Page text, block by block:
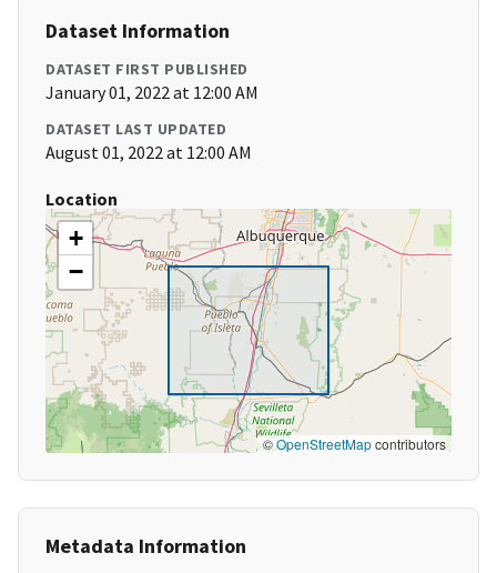
Dataset Information
DATASET FIRST PUBLISHED
January 01, 2022 at 12:00 AM
DATASET LAST UPDATED
August 01, 2022 at 12:00 AM
Location
+
−
©OpenStreetMapcontributors
Metadata Information